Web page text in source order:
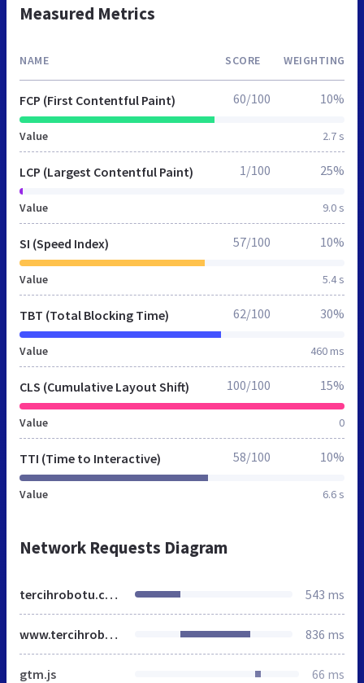
Measured Metrics
NAME SCORE WEIGHTING
FCP (First Contentful Paint)
Value 2.7 s
60/100 10%
LCP (Largest Contentful Paint)
Value 9.0 s
1/100 25%
SI (Speed Index)
Value 5.4 s
57/100 10%
TBT (Total Blocking Time)
Value 460 ms
62/100 30%
CLS (Cumulative Layout Shift)
Value 0
100/100 15%
TTI (Time to Interactive)
Value 6.6 s
58/100 10%
Network Requests Diagram
tercihrobotu.com.tr 543 ms
www.tercihrobotu.com.tr 836 ms
gtm.js 66 ms